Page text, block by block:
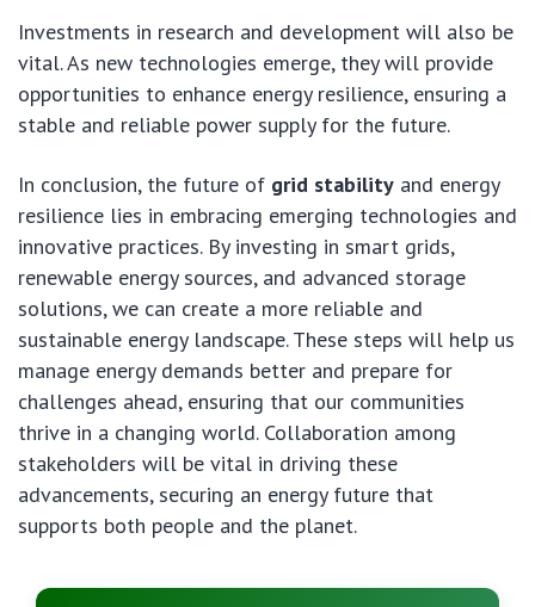
Investments in research and development will also be
vital. As new technologies emerge, they will provide
opportunities to enhance energy resilience, ensuring a
stable and reliable power supply for the future.
In conclusion, the future of grid stability and energy
resilience lies in embracing emerging technologies and
innovative practices. By investing in smart grids,
renewable energy sources, and advanced storage
solutions, we can create a more reliable and
sustainable energy landscape. These steps will help us
manage energy demands better and prepare for
challenges ahead, ensuring that our communities
thrive in a changing world. Collaboration among
stakeholders will be vital in driving these
advancements, securing an energy future that
supports both people and the planet.